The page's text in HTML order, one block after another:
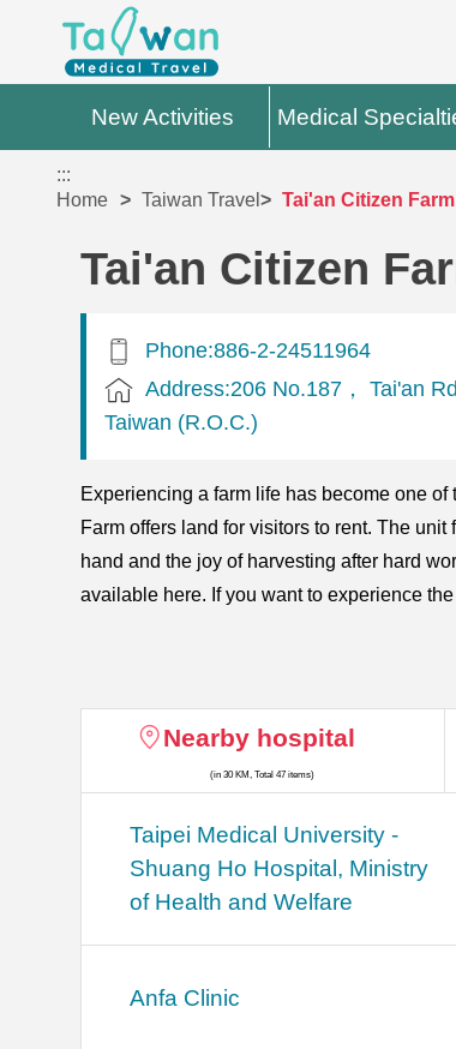
New Activities Medical
:::
Home
Taiwan Travel Tai'an Citizen Farm
Tai'an Citizen
Phone:886-2-24511964
Address:206 No.187， Tai'an
Taiwan (R.O.C.)
Experiencing a farm life has become one
Farm offers land for visitors to rent. The
hand and the joy of harvesting after hard
available here. If you want to experience
Nearby hospital
(in 30 KM, Total 47 items)
​​Taipei Medical University -
Shuang Ho Hospital, Ministry
of Health and Welfare
Anfa Clinic